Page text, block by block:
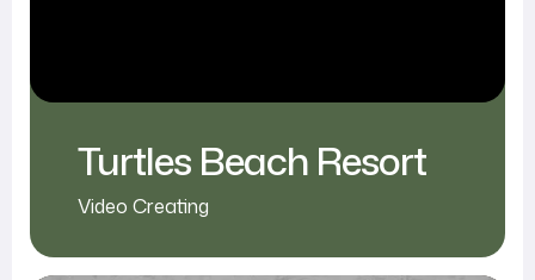
Turtles Beach Resort
Video Creating